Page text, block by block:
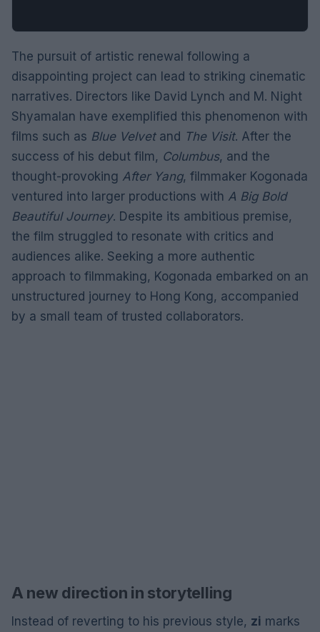
The pursuit of artistic renewal following a
disappointing project can lead to striking cinematic
narratives. Directors like David Lynch and M. Night
Shyamalan have exemplified this phenomenon with
films such as Blue Velvetand The Visit. After the
success of his debut film, Columbus, and the
thought-provoking After Yang, filmmaker Kogonada
ventured into larger productions with A Big Bold
Beautiful Journey. Despite its ambitious premise,
the film struggled to resonate with critics and
audiences alike. Seeking a more authentic
approach to filmmaking, Kogonada embarked on an
unstructured journey to Hong Kong, accompanied
by a small team of trusted collaborators.
A new direction in storytelling
Instead of reverting to his previous style, zi marks